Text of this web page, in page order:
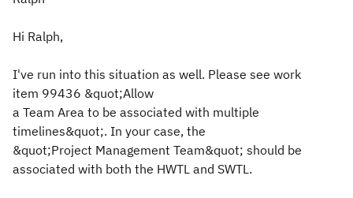
Hi Ralph,
I've run into this situation as well. Please see work
item 99436 &quot;Allow
a Team Area to be associated with multiple
timelines&quot;. In your case, the
&quot;Project Management Team&quot; should be
associated with both the HWTL and SWTL.